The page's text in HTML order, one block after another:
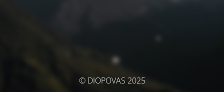
© DIOPOVAS 2025